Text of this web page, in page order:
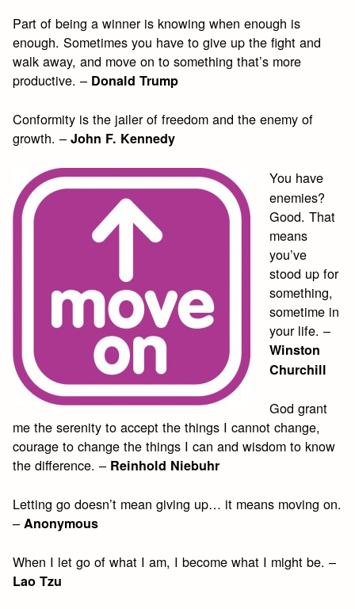
Part of being a winner is knowing when enough is
enough. Sometimes you have to give up the fight and
walk away, and move on to something that’s more
productive. – Donald Trump
Conformity is the jailer of freedom and the enemy of
growth. –John F. Kennedy
You have
enemies?
Good. That
means
you’ve
stood up for
something,
sometime in
your life. –
Winston
Churchill
God grant
me the serenity to accept the things I cannot change,
courage to change the things I can and wisdom to know
the difference. – Reinhold Niebuhr
Letting go doesn’t mean giving up… it means moving on.
–Anonymous
When I let go of what I am, I become what I might be. –
Lao Tzu